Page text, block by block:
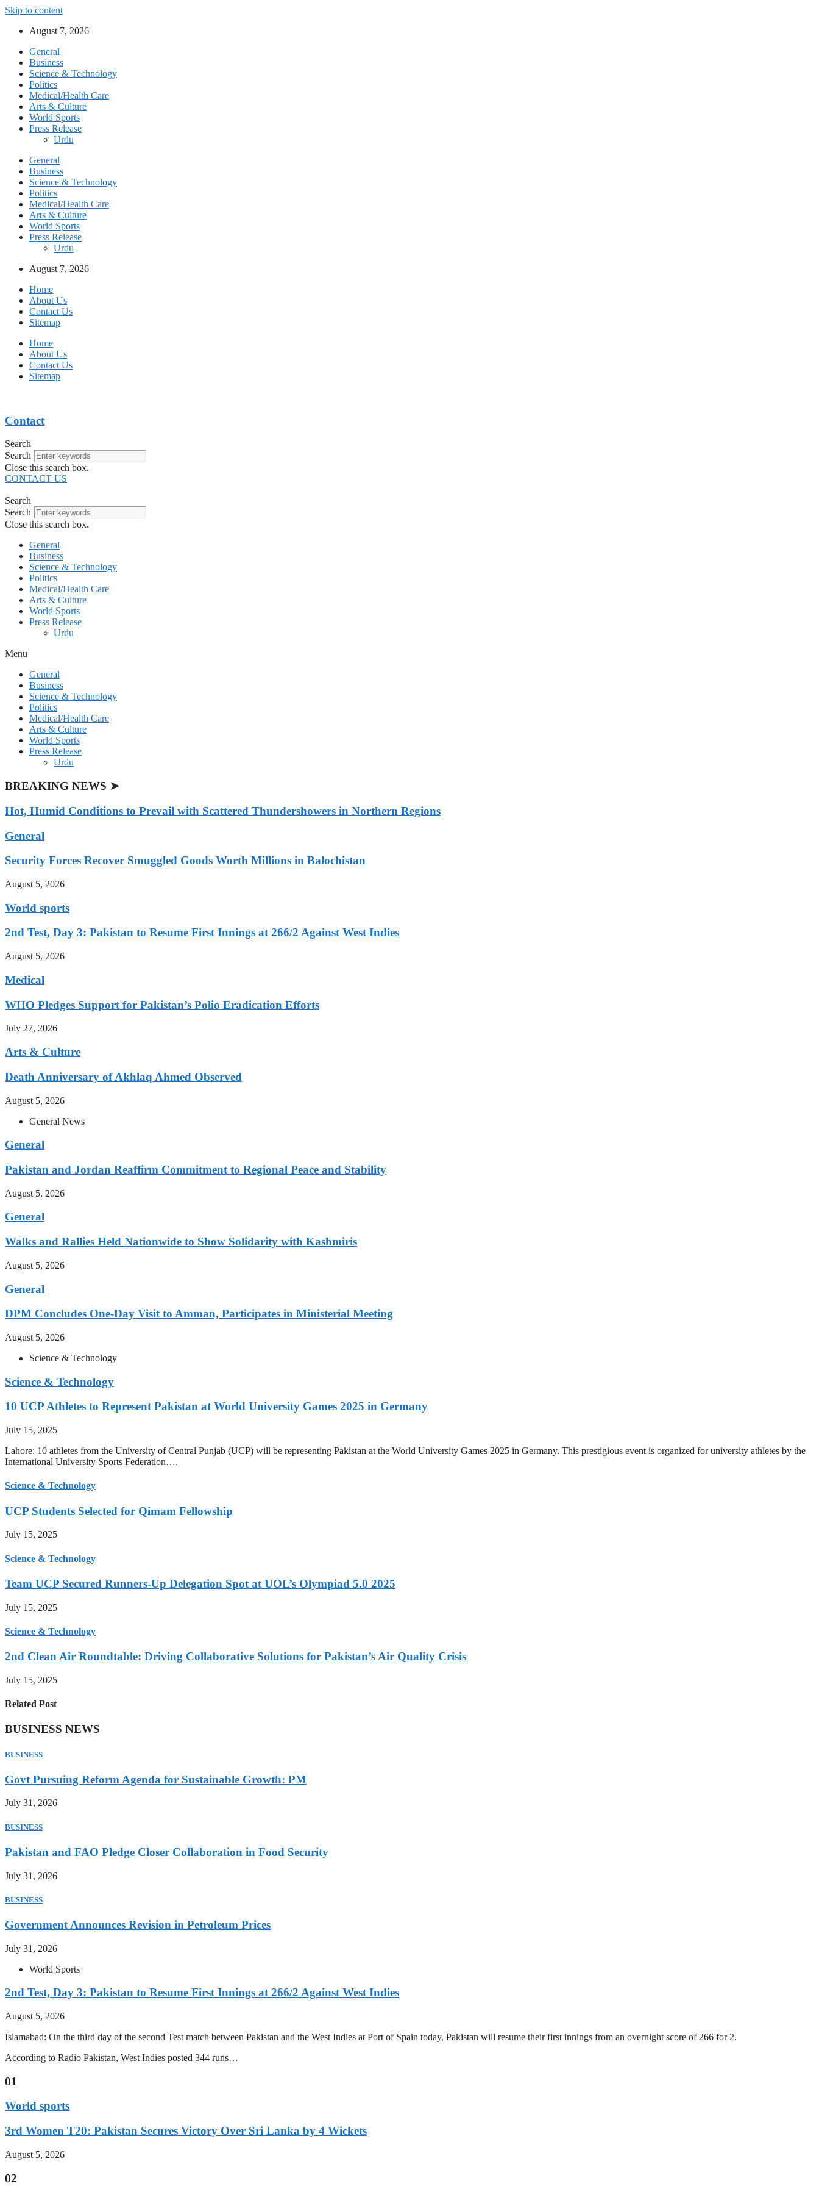
Skip to content
August 7, 2026
General
Business
Science & Technology
Politics
Medical/Health Care
Arts & Culture
World Sports
Press Release
Urdu
General
Business
Science & Technology
Politics
Medical/Health Care
Arts & Culture
World Sports
Press Release
Urdu
August 7, 2026
Home
About Us
Contact Us
Sitemap
Home
About Us
Contact Us
Sitemap
Contact
Search
Search
Close this search box.
CONTACT US
Search
Search
Close this search box.
General
Business
Science & Technology
Politics
Medical/Health Care
Arts & Culture
World Sports
Press Release
Urdu
Menu
General
Business
Science & Technology
Politics
Medical/Health Care
Arts & Culture
World Sports
Press Release
Urdu
BREAKING NEWS ➤
Hot, Humid Conditions to Prevail with Scattered Thundershowers in Northern Regions
General
Security Forces Recover Smuggled Goods Worth Millions in Balochistan
August 5, 2026
World sports
2nd Test, Day 3: Pakistan to Resume First Innings at 266/2 Against West Indies
August 5, 2026
Medical
WHO Pledges Support for Pakistan’s Polio Eradication Efforts
July 27, 2026
Arts & Culture
Death Anniversary of Akhlaq Ahmed Observed
August 5, 2026
General News
General
Pakistan and Jordan Reaffirm Commitment to Regional Peace and Stability
August 5, 2026
General
Walks and Rallies Held Nationwide to Show Solidarity with Kashmiris
August 5, 2026
General
DPM Concludes One-Day Visit to Amman, Participates in Ministerial Meeting
August 5, 2026
Science & Technology
Science & Technology
10 UCP Athletes to Represent Pakistan at World University Games 2025 in Germany
July 15, 2025
Lahore: 10 athletes from the University of Central Punjab (UCP) will be representing Pakistan at the World University Games 2025 in Germany. This prestigious event is organized for university athletes by the
International University Sports Federation….
Science & Technology
UCP Students Selected for Qimam Fellowship
July 15, 2025
Science & Technology
Team UCP Secured Runners-Up Delegation Spot at UOL’s Olympiad 5.0 2025
July 15, 2025
Science & Technology
2nd Clean Air Roundtable: Driving Collaborative Solutions for Pakistan’s Air Quality Crisis
July 15, 2025
Related Post
BUSINESS NEWS
BUSINESS
Govt Pursuing Reform Agenda for Sustainable Growth: PM
July 31, 2026
BUSINESS
Pakistan and FAO Pledge Closer Collaboration in Food Security
July 31, 2026
BUSINESS
Government Announces Revision in Petroleum Prices
July 31, 2026
World Sports
2nd Test, Day 3: Pakistan to Resume First Innings at 266/2 Against West Indies
August 5, 2026
Islamabad: On the third day of the second Test match between Pakistan and the West Indies at Port of Spain today, Pakistan will resume their first innings from an overnight score of 266 for 2.
According to Radio Pakistan, West Indies posted 344 runs…
01
World sports
3rd Women T20: Pakistan Secures Victory Over Sri Lanka by 4 Wickets
August 5, 2026
02